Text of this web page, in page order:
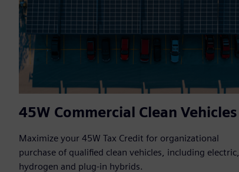
45W Commercial Clean Vehicles
Maximize your 45W Tax Credit for organizational
purchase of qualified clean vehicles, including electric,
hydrogen and plug-in hybrids.